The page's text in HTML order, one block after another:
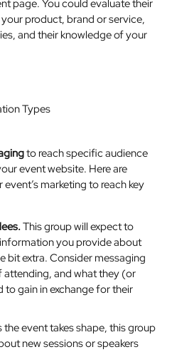
page. You could evaluate their
product, brand or service,
and their knowledge of your
to reach specific audience
event website. Here are
marketing to reach key
This group will expect to
you provide about
bit extra. Consider messaging
and what they (or
gain in exchange for their
the event takes shape, this group
new sessions or speakers